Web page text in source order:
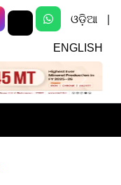
ଓଡ଼ିଆ
ENGLISH
Next